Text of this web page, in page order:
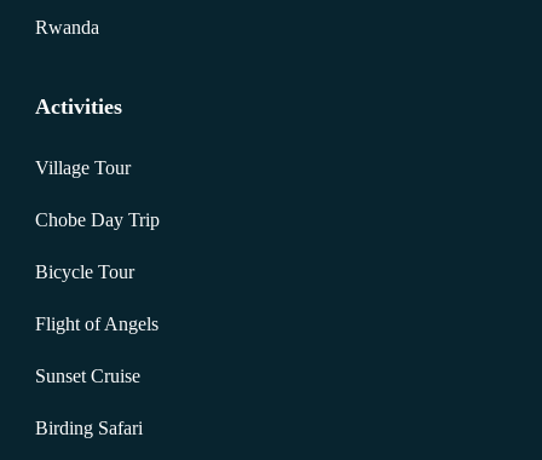
Rwanda
Activities
Village Tour
Chobe Day Trip
Bicycle Tour
Flight of Angels
Sunset Cruise
Birding Safari